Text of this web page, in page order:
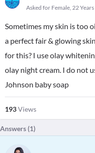
Asked for Female, 22 Years
Sometimes my skin is too
a perfect fair & glowing
for this? I use olay
olay night cream. I do not
Johnson baby soap
193Views
Answers (1)